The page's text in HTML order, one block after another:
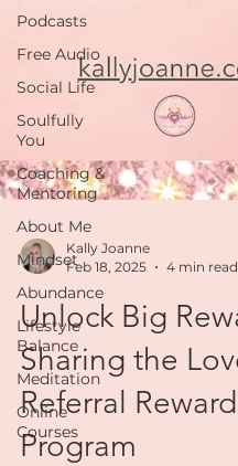
Podcasts
Free Audio
Social Life
Soulfully
You
Coaching &
Mentoring
About Me
Mindset
Abundance
Lifestyle
Balance
Meditation
Online
Courses
Kally Joanne
Feb 18, 2025
4 min read
Unlock Big
Sharing the
Referral Rewards